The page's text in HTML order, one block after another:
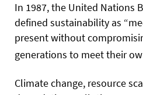
In 1987, the United Nations
defined sustainability as
present without
generations to meet their
Climate change, resource